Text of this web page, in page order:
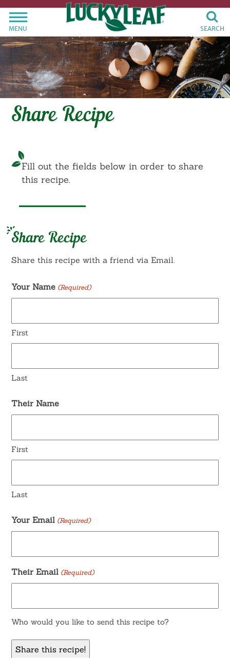
MENU SEARCH
Share Recipe
Fill out the fields below in order to share
this recipe.
Share Recipe
Share this recipe with a friend via Email.
Your Name (Required)
First
Last
Their Name
First
Last
Your Email (Required)
Their Email (Required)
Who would you like to send this recipe to?